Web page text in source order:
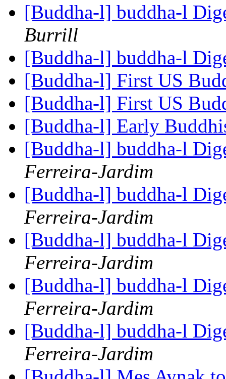
[Buddha-l] buddha-l
Burrill
[Buddha-l] buddha-l
[Buddha-l] First US
[Buddha-l] First US
[Buddha-l] Early
[Buddha-l] buddha-l
Ferreira-Jardim
[Buddha-l] buddha-l
Ferreira-Jardim
[Buddha-l] buddha-l
Ferreira-Jardim
[Buddha-l] buddha-l
Ferreira-Jardim
[Buddha-l] buddha-l
Ferreira-Jardim